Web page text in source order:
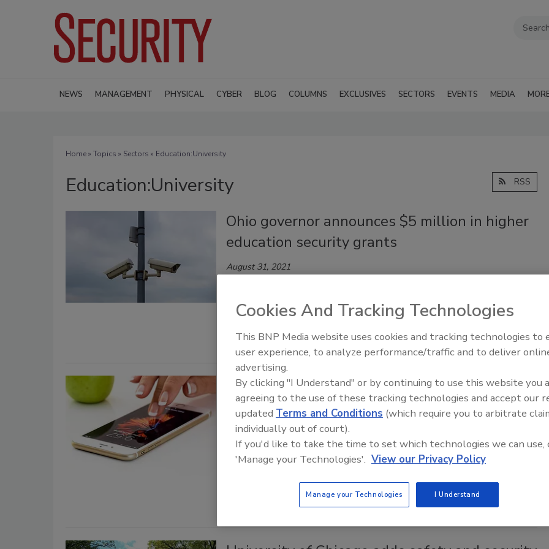
NEWS MANAGEMENT PHYSICAL CYBER BLOG COLUMNS EXCLUSIVES SECTORS EVENTS MEDIA
Home» Topics » Sectors » Education:University
Education:University RSS
Ohio governor announces $5 million in higher
education security grants
August 31, 2021
security grants to go to 27 higher education institutions in the state to
fund security enhancements.
Troy University implements new app for
safety and security
August 27, 2021
Campus police at the Alabama-based public university, have deployed
Omnilert, which gives students the ability to speak or chat with an on-
campus police officer directly.
Middle East Escalation,
Humanitarian Law and
Cookies And Tracking Technologies
This BNP Media website uses cookies and tracking technologies to
user experience, to analyze performance/traffic and to deliver
advertising.
By clicking "I Understand" or by continuing to use this website you
agreeing to the use of these tracking technologies and accept our
updated Terms and Conditions (which require you to arbitrate
individually out of court).
If you'd like to take the time to set which technologies we can use,
'Manage your Technologies'. View our Privacy Policy
Manage your Technologies I Understand